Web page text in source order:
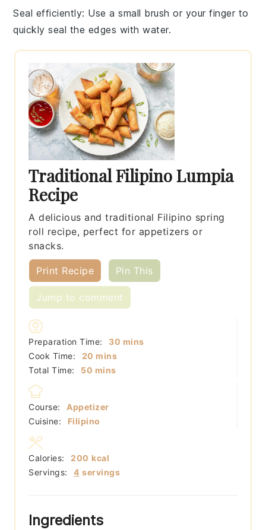
Seal efficiently: Use a small brush or your finger to
quickly seal the edges with water.
Traditional Filipino Lumpia
Recipe
A delicious and traditional Filipino spring
roll recipe, perfect for appetizers or
snacks.
Print Recipe Pin This
Jump to comment
Preparation Time: 30 minutes
mins
Cook Time:
20 minutes
mins
Total Time:
50 minutes
mins
Course:
Appetizer
Cuisine:
Filipino
Servings: 4 servings
Calories: 200 kcal
Ingredients